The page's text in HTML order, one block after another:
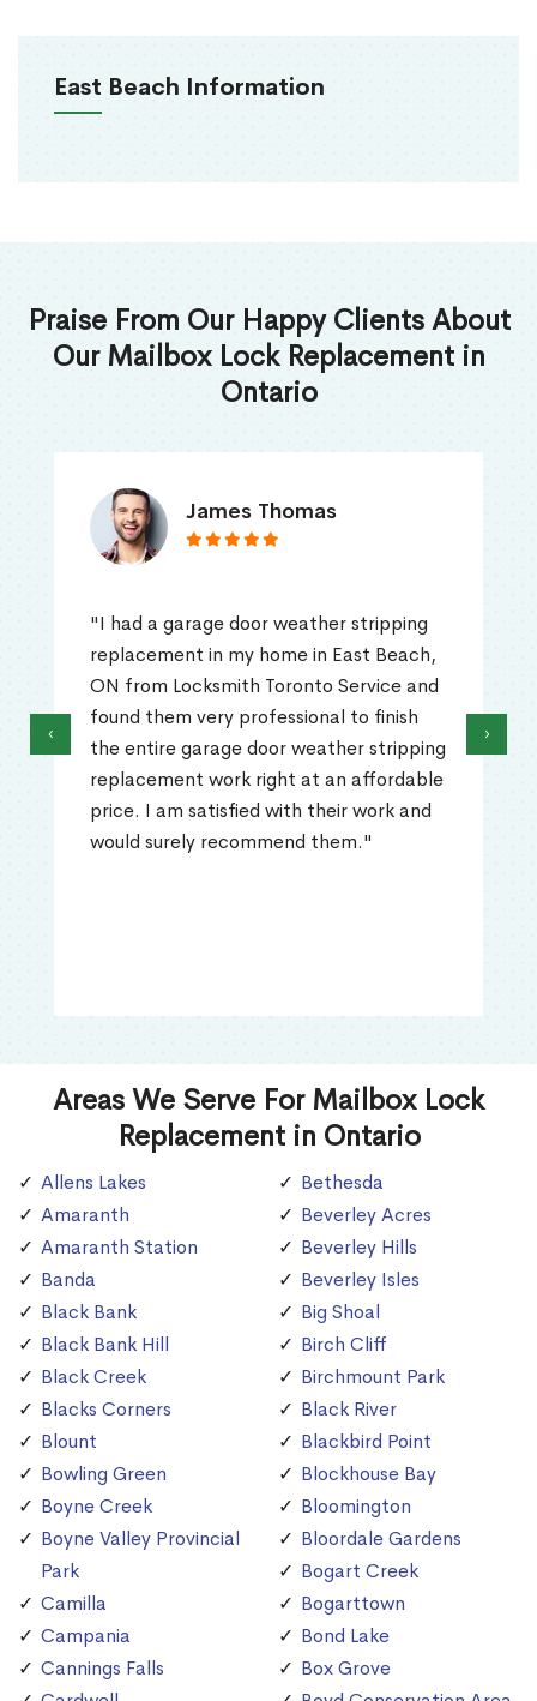
East Beach Information
Praise From Our Happy Clients About
Our Mailbox Lock Replacement in
Ontario
James Thomas
"I had a garage door weather stripping
replacement in my home in East Beach,
ON from Locksmith Toronto Service and
found them very professional to finish
the entire garage door weather stripping
replacement work right at an affordable
price. I am satisfied with their work and
would surely recommend them."
‹ ›
Areas We Serve For Mailbox Lock
Replacement in Ontario
Allens Lakes
Amaranth
Amaranth Station
Banda
Black Bank
Black Bank Hill
Black Creek
Blacks Corners
Blount
Bowling Green
Boyne Creek
Boyne Valley Provincial
Park
Camilla
Campania
Cannings Falls
Bethesda
Beverley Acres
Beverley Hills
Beverley Isles
Big Shoal
Birch Cliff
Birchmount Park
Black River
Blackbird Point
Blockhouse Bay
Bloomington
Bloordale Gardens
Bogart Creek
Bogarttown
Bond Lake
Box Grove